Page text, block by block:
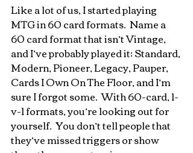
Like a lot of us, I started playing
MTG in 60 card formats.  Name a
60 card format that isn’t Vintage,
and I’ve probably played it: Standard,
Modern, Pioneer, Legacy, Pauper,
Cards I Own On The Floor, and I’m
sure I forgot some.  With 60-card, 1-
v-1 formats, you’re looking out for
yourself.  You don’t tell people that
they’ve missed triggers or show